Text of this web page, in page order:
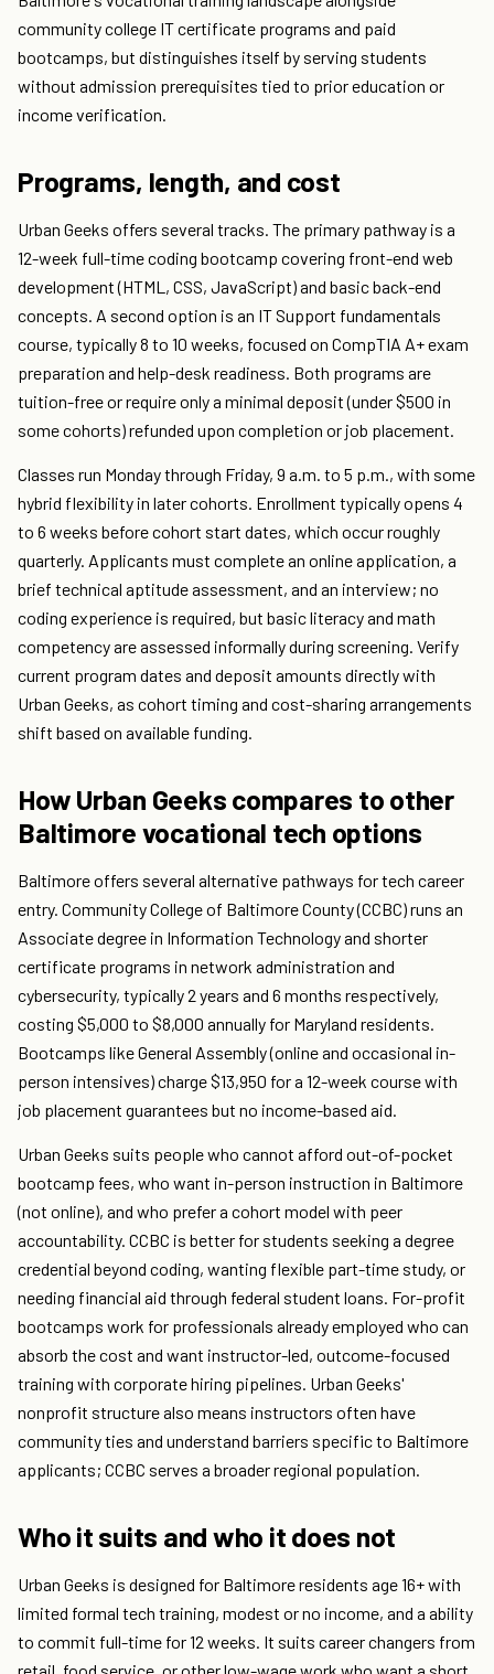
community college IT certificate programs and paid
bootcamps, but distinguishes itself by serving students
without admission prerequisites tied to prior education or
income verification.
Programs, length, and cost
Urban Geeks offers several tracks. The primary pathway is a
12-week full-time coding bootcamp covering front-end web
development (HTML, CSS, JavaScript) and basic back-end
concepts. A second option is an IT Support fundamentals
course, typically 8 to 10 weeks, focused on CompTIA A+ exam
preparation and help-desk readiness. Both programs are
tuition-free or require only a minimal deposit (under $500 in
some cohorts) refunded upon completion or job placement.
Classes run Monday through Friday, 9 a.m. to 5 p.m., with some
hybrid flexibility in later cohorts. Enrollment typically opens 4
to 6 weeks before cohort start dates, which occur roughly
quarterly. Applicants must complete an online application, a
brief technical aptitude assessment, and an interview; no
coding experience is required, but basic literacy and math
competency are assessed informally during screening. Verify
current program dates and deposit amounts directly with
Urban Geeks, as cohort timing and cost-sharing arrangements
shift based on available funding.
How Urban Geeks compares to other
Baltimore vocational tech options
Baltimore offers several alternative pathways for tech career
entry. Community College of Baltimore County (CCBC) runs an
Associate degree in Information Technology and shorter
certificate programs in network administration and
cybersecurity, typically 2 years and 6 months respectively,
costing $5,000 to $8,000 annually for Maryland residents.
Bootcamps like General Assembly (online and occasional in-
person intensives) charge $13,950 for a 12-week course with
job placement guarantees but no income-based aid.
Urban Geeks suits people who cannot afford out-of-pocket
bootcamp fees, who want in-person instruction in Baltimore
(not online), and who prefer a cohort model with peer
accountability. CCBC is better for students seeking a degree
credential beyond coding, wanting flexible part-time study, or
needing financial aid through federal student loans. For-profit
bootcamps work for professionals already employed who can
absorb the cost and want instructor-led, outcome-focused
training with corporate hiring pipelines. Urban Geeks'
nonprofit structure also means instructors often have
community ties and understand barriers specific to Baltimore
applicants; CCBC serves a broader regional population.
Who it suits and who it does not
Urban Geeks is designed for Baltimore residents age 16+ with
limited formal tech training, modest or no income, and a ability
to commit full-time for 12 weeks. It suits career changers from